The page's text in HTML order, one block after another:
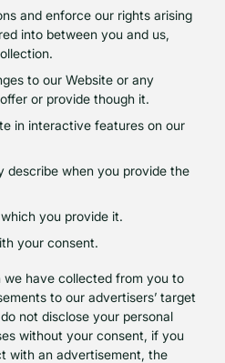
and enforce our rights arising
into between you and us,
to our Website or any
or provide though it.
in interactive features on our
describe when you provide the
you provide it.
your consent.
have collected from you to
to our advertisers’ target
not disclose your personal
without your consent, if you
with an advertisement, the